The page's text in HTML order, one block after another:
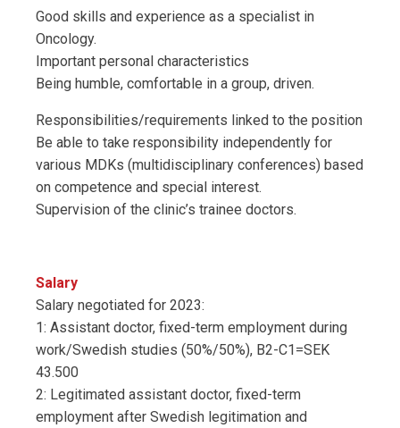
Good skills and experience as a specialist in
Oncology.
Important personal characteristics
Being humble, comfortable in a group, driven.
Responsibilities/requirements linked to the position
Be able to take responsibility independently for
various MDKs (multidisciplinary conferences) based
on competence and special interest.
Supervision of the clinic’s trainee doctors.
Salary
Salary negotiated for 2023:
1: Assistant doctor, fixed-term employment during
work/Swedish studies (50%/50%), B2-C1=SEK
43.500
2: Legitimated assistant doctor, fixed-term
employment after Swedish legitimation and